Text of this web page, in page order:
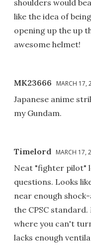
shoulders would
like the idea of
opening up the up
awesome helmet!
MK23666 MARCH 17,
Japanese anime
my Gundam.
Timelord MARCH 17,
Neat "fighter pilot"
questions. Looks
near enough
the CPSC
where you can't
lacks enough